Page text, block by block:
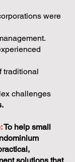
were
traditional
challenges
To help small